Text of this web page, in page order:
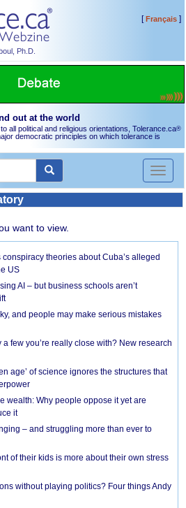
Ph.D.
[Français]
out at the world
all political and religious orientations, Tolerance.ca®
democratic principles on which tolerance is
Toggle
want to view.
theories about Cuba’s alleged
US
AI – but business schools aren’t
and people may make serious mistakes
few you’re really close with? New research
age’ of science ignores the structures that
wealth: Why people oppose it yet are
it
– and struggling more than ever to
of their kids is more about their own stress
without playing politics? Four things Andy